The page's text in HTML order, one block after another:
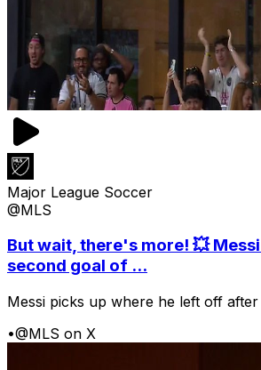
Major League Soccer
@MLS
But wait, there's more! 💥
second goal of ...
Messi picks up where he left off
•@MLS on X